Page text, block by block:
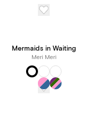
Mermaids in Waiting
Meri Meri